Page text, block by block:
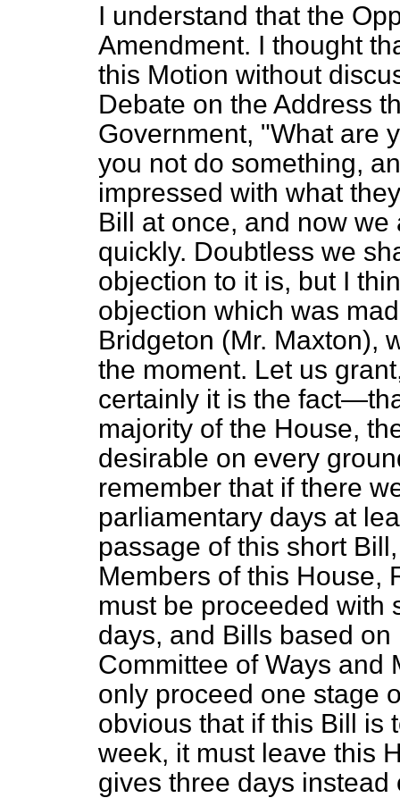
I understand that the
Amendment. I thought
this Motion without
Debate on the Address
Government, "What are
you not do something,
impressed with what
Bill at once, and now
quickly. Doubtless we
objection to it is, but I
objection which was
Bridgeton (Mr. Maxton),
the moment. Let us
certainly it is the
majority of the House,
desirable on every
remember that if there
parliamentary days at
passage of this short
Members of this House,
must be proceeded with
days, and Bills based
Committee of Ways and
only proceed one stage
obvious that if this Bill is
week, it must leave this
gives three days